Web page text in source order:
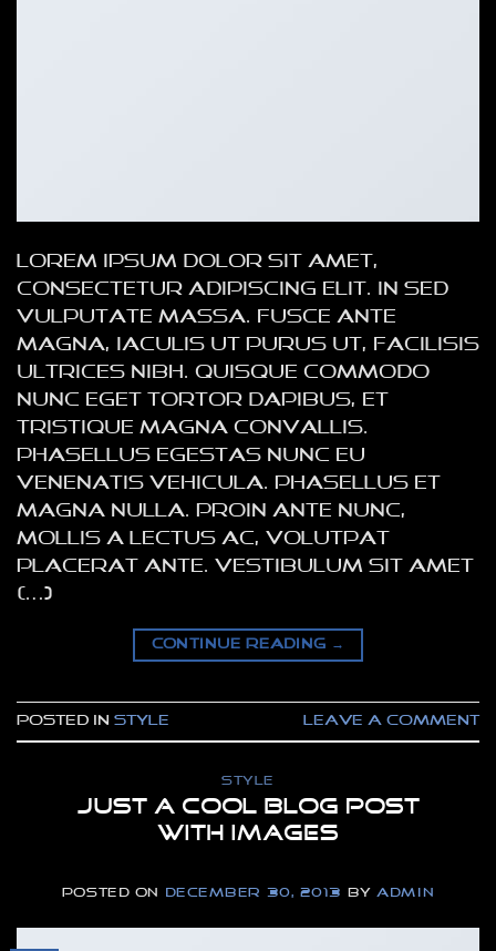
Lorem ipsum dolor sit amet,
consectetur adipiscing elit. In sed
vulputate massa. Fusce ante
magna, iaculis ut purus ut, facilisis
ultrices nibh. Quisque commodo
nunc eget tortor dapibus, et
tristique magna convallis.
Phasellus egestas nunc eu
venenatis vehicula. Phasellus et
magna nulla. Proin ante nunc,
mollis a lectus ac, volutpat
placerat ante. Vestibulum sit amet
[…]
CONTINUE READING →
Posted in Style Leave a comment
STYLE
Just a cool blog post
with Images
POSTED ON DECEMBER 30, 2013 BYADMIN